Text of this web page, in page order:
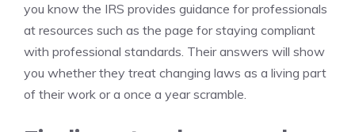
you know the IRS provides guidance for professionals
at resources such as the page for staying compliant
with professional standards. Their answers will show
you whether they treat changing laws as a living part
of their work or a once a year scramble.